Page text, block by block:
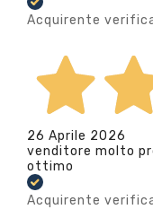
Acquirente
26 Aprile 2026
venditore molto
ottimo
Acquirente